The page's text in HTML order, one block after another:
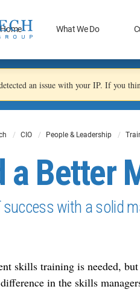
Home What We Do
an issue with your IP. If you
CIO People & Leadership
a Better
with a solid
skills training is needed,
in the skills